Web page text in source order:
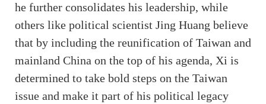
he further consolidates his leadership, while
others like political scientist Jing Huang believe
that by including the reunification of Taiwan and
mainland China on the top of his agenda, Xi is
determined to take bold steps on the Taiwan
issue and make it part of his political legacy